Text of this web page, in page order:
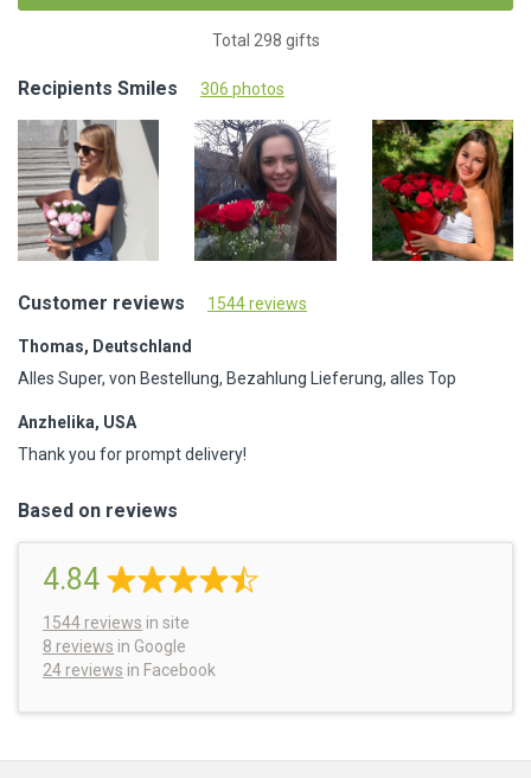
Total 298 gifts
Recipients Smiles 306 photos
Customer reviews 1544 reviews
Thomas, Deutschland
Alles Super, von Bestellung, Bezahlung Lieferung, alles Top
Anzhelika, USA
Thank you for prompt delivery!
Based on reviews
4.84
1544 reviews in site
8 reviews in Google
24 reviews in Facebook